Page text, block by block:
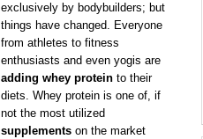
exclusively by bodybuilders; but
things have changed. Everyone
from athletes to fitness
enthusiasts and even yogis are
adding whey protein to their
diets. Whey protein is one of, if
not the most utilized
supplements on the market